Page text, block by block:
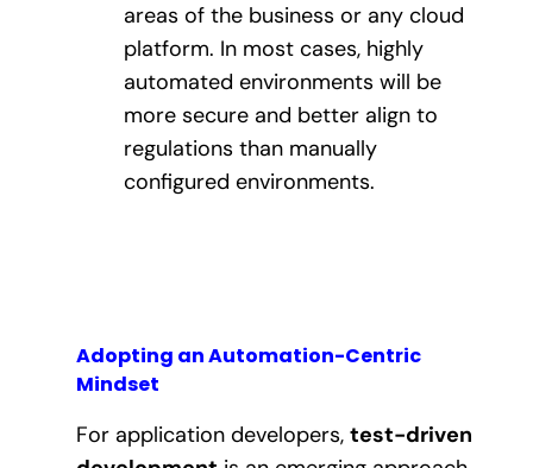
areas of the business or any cloud
platform. In most cases, highly
automated environments will be
more secure and better align to
regulations than manually
configured environments.
Adopting an Automation-Centric
Mindset
For application developers, test-driven